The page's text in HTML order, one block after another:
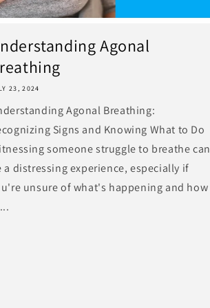
Agonal
23, 2024
Agonal Breathing:
Signs and Knowing What to Do
someone struggle to breathe can
a distressing experience, especially if
unsure of what's happening and how